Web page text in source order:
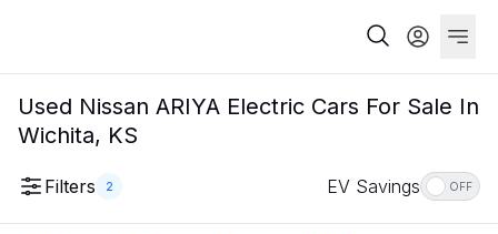
Used Nissan ARIYA Electric Cars For Sale In
Wichita, KS
Filters 2 EV Savings OFF